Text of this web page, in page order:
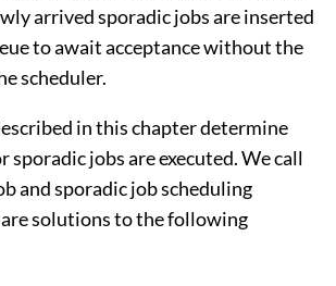
arrived sporadic jobs are inserted
to await acceptance without the
scheduler.
in this chapter determine
sporadic jobs are executed. We call
and sporadic job scheduling
solutions to the following